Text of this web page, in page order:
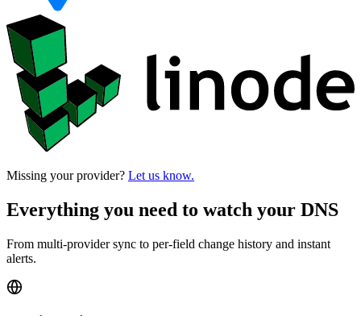
Missing your provider? Let us know.
Everything you need to watch your DNS
From multi-provider sync to per-field change history and instant
alerts.